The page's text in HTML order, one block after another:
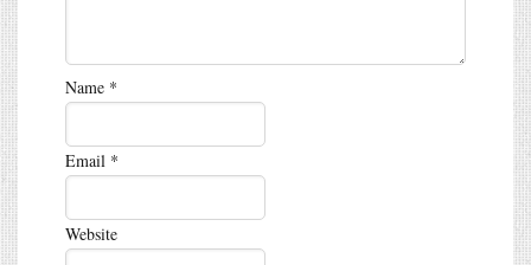
Name *
Email *
Website